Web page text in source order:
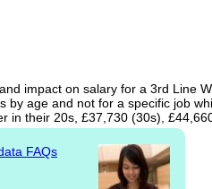
impact on salary for a 3rd Line
by age and not for a specific job
in their 20s, £37,730 (30s),
FAQs